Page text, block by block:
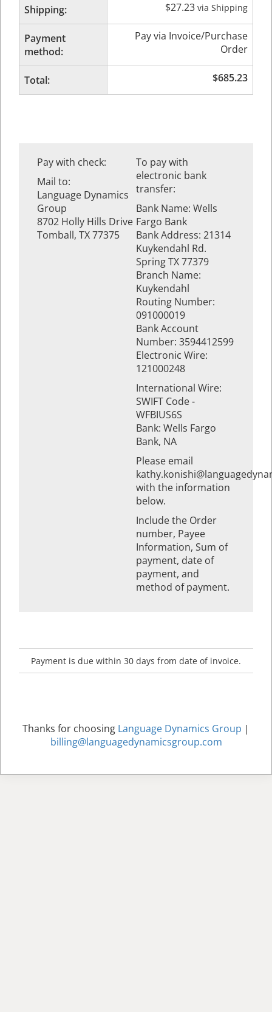
Shipping: $27.23 via Shipping
Payment
method:
Pay via Invoice/Purchase
Order
Total: $685.23
Pay with check:
Mail to:
Language Dynamics
Group
8702 Holly Hills Drive
Tomball, TX 77375
To pay with
electronic bank
transfer:
Bank Name: Wells
Fargo Bank
Bank Address: 21314
Kuykendahl Rd.
Spring TX 77379
Branch Name:
Kuykendahl
Routing Number:
091000019
Bank Account
Number: 3594412599
Electronic Wire:
121000248
International Wire:
SWIFT Code -
WFBIUS6S
Bank: Wells Fargo
Bank, NA
Please email
with the information
below.
Include the Order
number, Payee
Information, Sum of
payment, date of
payment, and
method of payment.
Payment is due within 30 days from date of invoice.
Thanks for choosing Language Dynamics Group |
billing@languagedynamicsgroup.com